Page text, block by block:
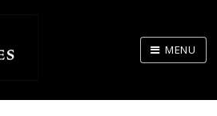
MENU